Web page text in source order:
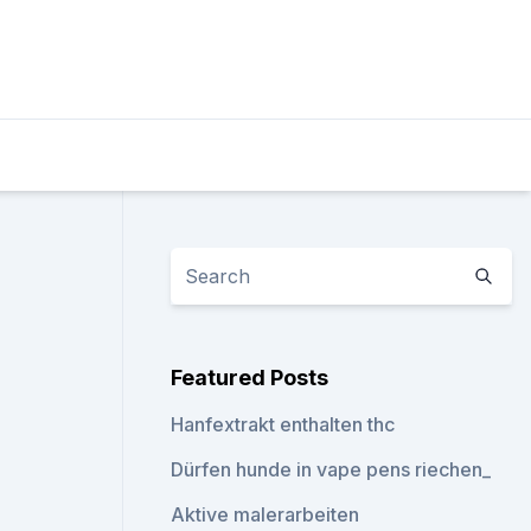
Featured Posts
Hanfextrakt enthalten thc
Dürfen hunde in vape pens riechen_
Aktive malerarbeiten